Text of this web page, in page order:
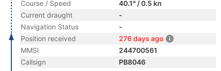
Course / Speed
40.1° / 0.5 kn
Current draught
-
Navigation Status
-
Position received
276 days ago
MMSI
244700561
Callsign
PB8046